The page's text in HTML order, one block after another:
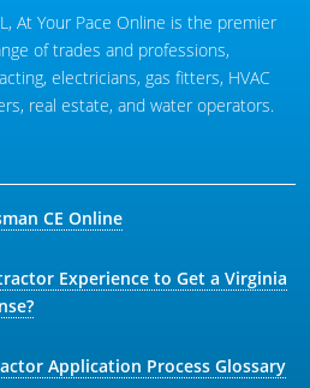
At Your Pace Online is the premier
of trades and professions,
electricians, gas fitters, HVAC
real estate, and water operators.
CE Online
Experience to Get a Virginia
Application Process Glossary